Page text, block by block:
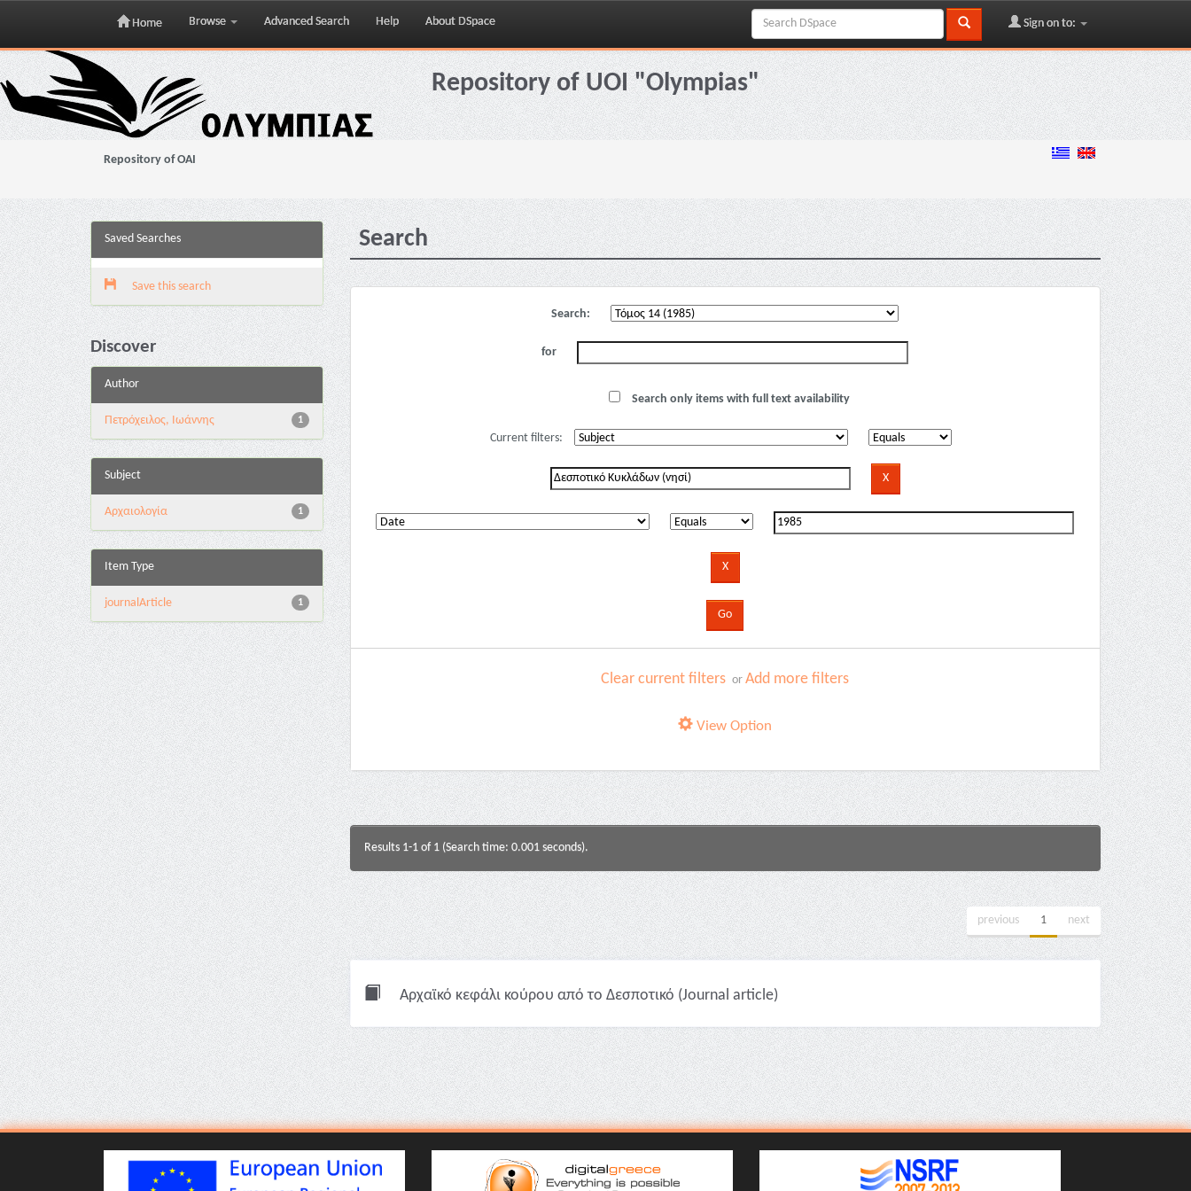
Skip
navigation
Home Browse Advanced Search Help About DSpace Sign on to:
Repository of UOI "Olympias"
Repository of OAI
Saved Searches
Save this search
Discover
Author
1
Πετρόχειλος, Ιωάννης
Subject
1
Αρχαιολογία
Item Type
1
journalArticle
Search
Search:
for
Search only items with full text availability
Current filters:
Clear current filters orAdd more filters
View Option
Results 1-1 of 1 (Search time: 0.001 seconds).
previous 1 next
Αρχαϊκό κεφάλι κούρου από το Δεσποτικό (Journal article)